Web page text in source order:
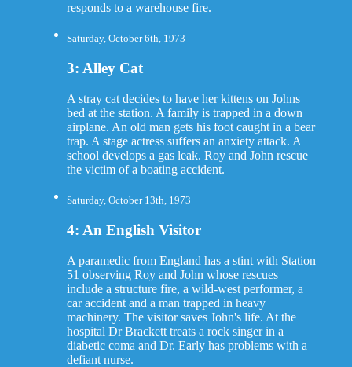
responds to a warehouse fire.
Saturday, October 6th, 1973
3: Alley Cat
A stray cat decides to have her kittens on Johns
bed at the station. A family is trapped in a down
airplane. An old man gets his foot caught in a bear
trap. A stage actress suffers an anxiety attack. A
school develops a gas leak. Roy and John rescue
the victim of a boating accident.
Saturday, October 13th, 1973
4: An English Visitor
A paramedic from England has a stint with Station
51 observing Roy and John whose rescues
include a structure fire, a wild-west performer, a
car accident and a man trapped in heavy
machinery. The visitor saves John's life. At the
hospital Dr Brackett treats a rock singer in a
diabetic coma and Dr. Early has problems with a
defiant nurse.